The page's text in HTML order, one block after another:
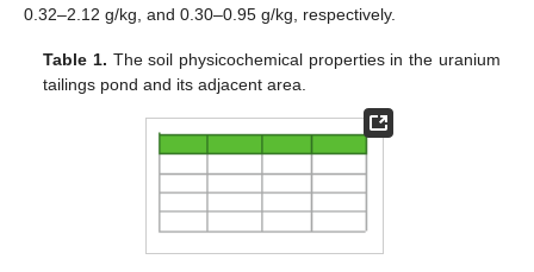
0.32–2.12 g/kg, and 0.30–0.95 g/kg, respectively.
Table 1. The soil physicochemical properties in the uranium
tailings pond and its adjacent area.